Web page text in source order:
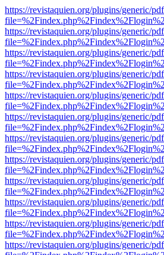
https://revistaquien.org/plugins/generic/
https://revistaquien.org/plugins/generic/
https://revistaquien.org/plugins/generic/
https://revistaquien.org/plugins/generic/
https://revistaquien.org/plugins/generic/
https://revistaquien.org/plugins/generic/
https://revistaquien.org/plugins/generic/
https://revistaquien.org/plugins/generic/
https://revistaquien.org/plugins/generic/
https://revistaquien.org/plugins/generic/
https://revistaquien.org/plugins/generic/
https://revistaquien.org/plugins/generic/